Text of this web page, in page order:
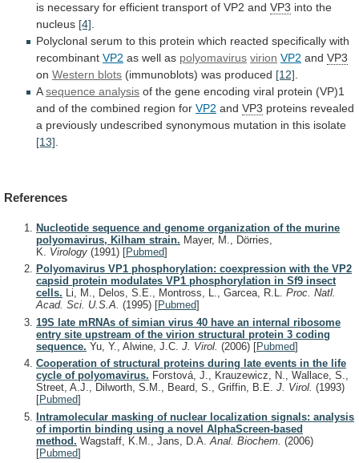
is necessary for efficient transport of VP2 and VP3 into the
nucleus [4].
Polyclonal serum to this protein which reacted specifically with
recombinant VP2 as well as polyomavirus virion VP2 and VP3
on Western blots (immunoblots) was produced [12].
Asequence analysis of the gene encoding viral protein (VP)1
and of the combined region for VP2 and VP3 proteins revealed
a previously undescribed synonymous mutation in this isolate
[13].
References
Nucleotide sequence and genome organization of the murine
polyomavirus, Kilham strain. Mayer, M., Dörries,
K. Virology (1991) [Pubmed]
Polyomavirus VP1 phosphorylation: coexpression with the VP2
capsid protein modulates VP1 phosphorylation in Sf9 insect
cells. Li, M., Delos, S.E., Montross, L., Garcea, R.L. Proc. Natl.
Acad. Sci. U.S.A. (1995) [Pubmed]
19S late mRNAs of simian virus 40 have an internal ribosome
entry site upstream of the virion structural protein 3 coding
sequence. Yu, Y., Alwine, J.C. J. Virol. (2006) [Pubmed]
Cooperation of structural proteins during late events in the life
cycle of polyomavirus. Forstová, J., Krauzewicz, N., Wallace, S.,
Street, A.J., Dilworth, S.M., Beard, S., Griffin, B.E. J. Virol. (1993)
[Pubmed]
Intramolecular masking of nuclear localization signals: analysis
of importin binding using a novel AlphaScreen-based
method. Wagstaff, K.M., Jans, D.A. Anal. Biochem. (2006)
[Pubmed]